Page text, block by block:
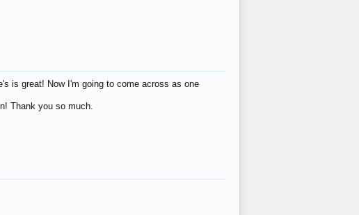
is great! Now I'm going to come across as one
Thank you so much.